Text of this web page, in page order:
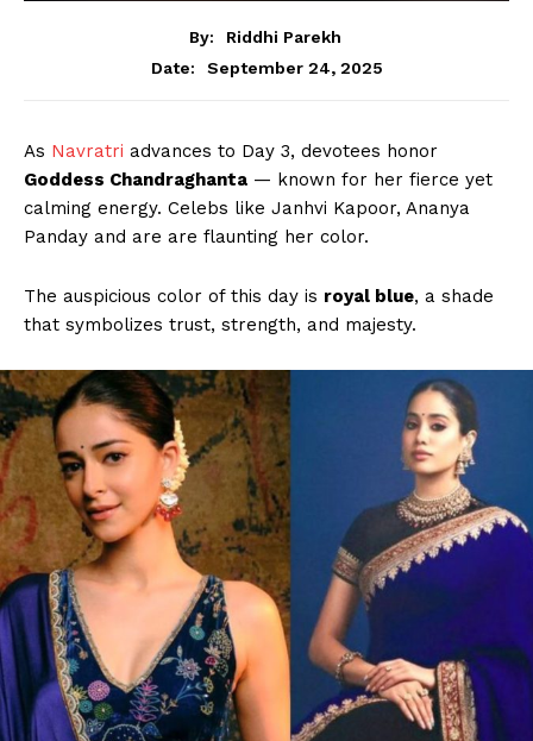
By:
Riddhi Parekh
Date:
September 24, 2025
As Navratri advances to Day 3, devotees honor
Goddess Chandraghanta — known for her fierce yet
calming energy. Celebs like Janhvi Kapoor, Ananya
Panday and are are flaunting her color.
The auspicious color of this day is royal blue, a shade
that symbolizes trust, strength, and majesty.